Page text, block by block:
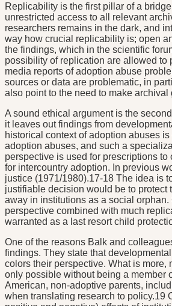
Replicability is the first pillar of a
unrestricted access to all relevant
researchers remains in the dark, and
way how crucial replicability is; open
the findings, which in the scientific
possibility of replication are allowed to
media reports of adoption abuse
sources or data are problematic, in
also point to the need to make
A sound ethical argument is the
it leaves out findings from
historical context of adoption abuses
adoption abuses, and such a
perspective is used for prescriptions
for intercountry adoption. In previous
justice (1971/1980).17-18 The idea is
justifiable decision would be to protect
away in institutions as a social
perspective combined with much
warranted as a last resort child
One of the reasons Balk and
findings. They state that
colors their perspective. What is more,
only possible without being a member
American, non-adoptive parents,
when translating research to policy.19